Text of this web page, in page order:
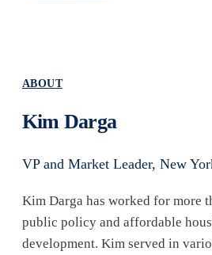
ABOUT
Kim Darga
VP and Market Leader, New
Kim Darga has worked for more
public policy and affordable
development. Kim served in